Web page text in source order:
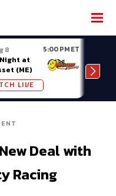
8 5:00 PM ET
Night at
(ME)
LIVE
Deal with
Racing